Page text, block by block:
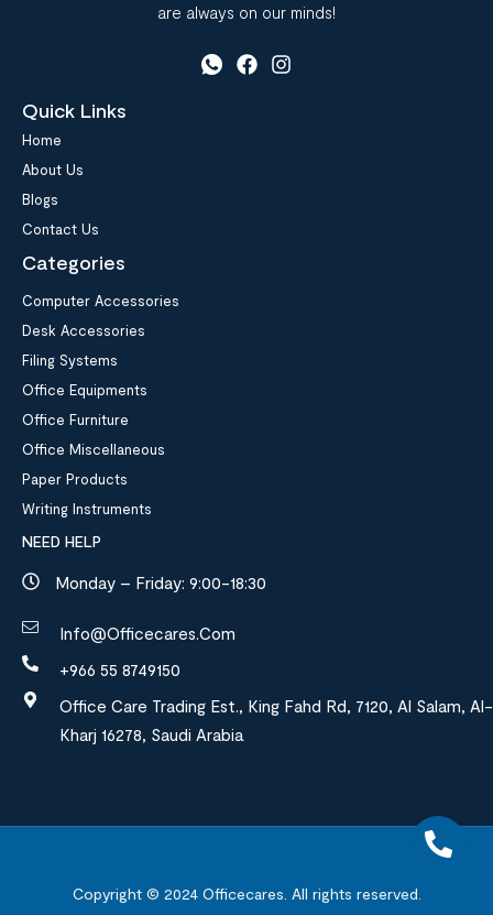
are always on our minds!
Quick Links
Home
About Us
Blogs
Contact Us
Categories
Computer Accessories
Desk Accessories
Filing Systems
Office Equipments
Office Furniture
Office Miscellaneous
Paper Products
Writing Instruments
NEED HELP
Monday – Friday: 9:00-18:30
Info@officecares.com
+966 55 8749150
Office Care Trading Est., King Fahd Rd, 7120, Al Salam, Al-
Kharj 16278, Saudi Arabia
Copyright © 2024Officecares. All rights reserved.